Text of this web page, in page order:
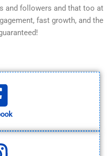
and followers and that too at
fast growth, and the